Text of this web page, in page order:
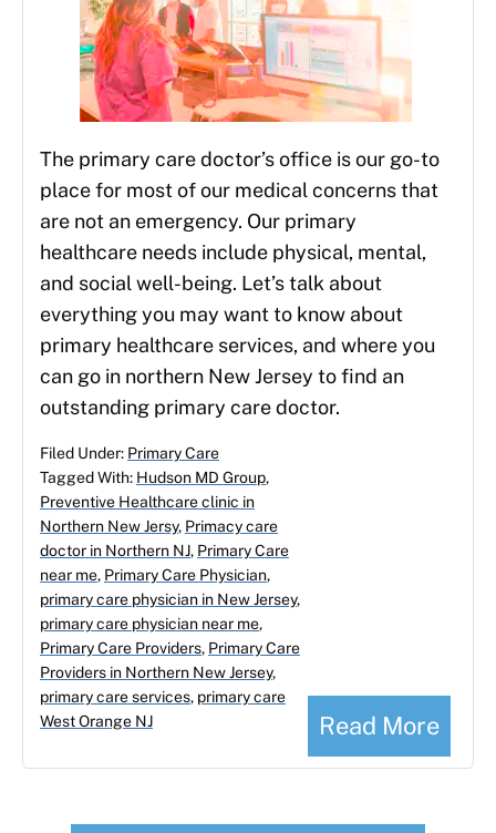
The primary care doctor’s office is our go-to
place for most of our medical concerns that
are not an emergency. Our primary
healthcare needs include physical, mental,
and social well-being. Let’s talk about
everything you may want to know about
primary healthcare services, and where you
can go in northern New Jersey to find an
outstanding primary care doctor.
Read More
Filed Under: Primary Care
Tagged With: Hudson MD Group,
Preventive Healthcare clinic in
Northern New Jersy, Primacy care
doctor in Northern NJ, Primary Care
near me, Primary Care Physician,
primary care physician in New Jersey,
primary care physician near me,
Primary Care Providers, Primary Care
Providers in Northern New Jersey,
primary care services, primary care
West Orange NJ